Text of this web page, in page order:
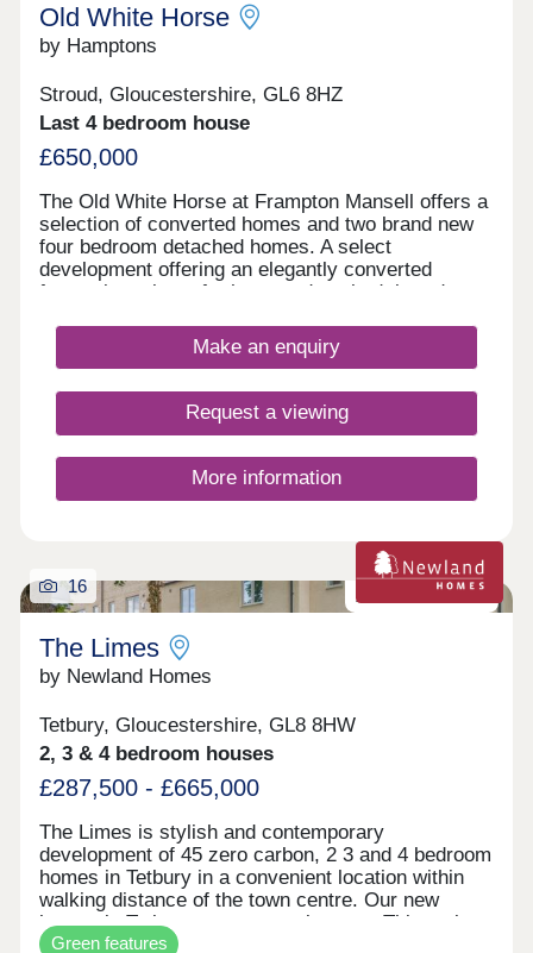
Old White Horse
by Hamptons
Stroud, Gloucestershire, GL6 8HZ
Last 4 bedroom house
£650,000
The Old White Horse at Frampton Mansell offers a
selection of converted homes and two brand new
four bedroom detached homes. A select
development offering an elegantly converted
former inn, plus a further two detached, brand new,
available to reserve. Outside All homes come with
garden and parking. Situation The Old White Horse
village of Frampton Mansell next to locally
renowned farm shop Jolly Nice. The two proposed
Rodmarton Lane, with agricultural land in the
immediate view across the lane to the front, there
the front of the converted Old White Horse Inn.
The site is conveniently located on the A419
approx. 9 miles from Cirencester and 6 miles from
Stroud
Make an enquiry
Request a viewing
More information
Zero carbon homes
16
The Limes
by Newland Homes
Tetbury, Gloucestershire, GL8 8HW
2, 3 & 4 bedroom houses
£287,500 - £665,000
The Limes is stylish and contemporary
development of 45 zero carbon, 2 3 and 4 bedroom
homes in Tetbury in a convenient location within
walking distance of the town centre. Our new
homes in Tetbury are zero carbon too. This makes
them the absolute pinnacle of energy efficiency
Green features